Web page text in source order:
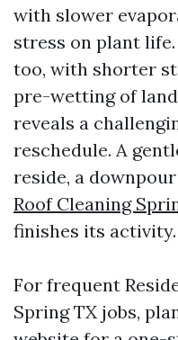
with slower
stress on plant
too, with shorter
pre-wetting of
reveals a
reschedule. A
reside, a
Roof Cleaning
finishes its activity.
For frequent
Spring TX jobs,